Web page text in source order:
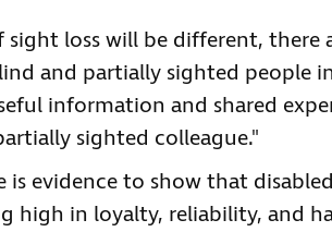
sight loss will be different, there
and partially sighted people
information and shared
sighted colleague."
is evidence to show that
high in loyalty, reliability, and